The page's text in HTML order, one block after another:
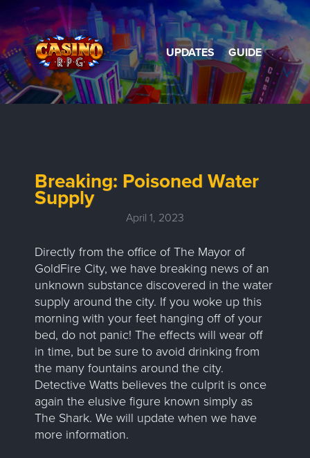
UPDATES GUIDE
Breaking: Poisoned Water
Supply
April 1, 2023
Directly from the office of The Mayor of
GoldFire City, we have breaking news of an
unknown substance discovered in the water
supply around the city. If you woke up this
morning with your feet hanging off of your
bed, do not panic! The effects will wear off
in time, but be sure to avoid drinking from
the many fountains around the city.
Detective Watts believes the culprit is once
again the elusive figure known simply as
The Shark. We will update when we have
more information.